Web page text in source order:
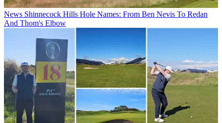
News Shinnecock Hills Hole Names: From Ben Nevis To Redan
And Thom's Elbow